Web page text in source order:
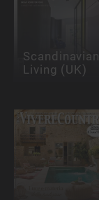
Scandinavian
Living (UK)